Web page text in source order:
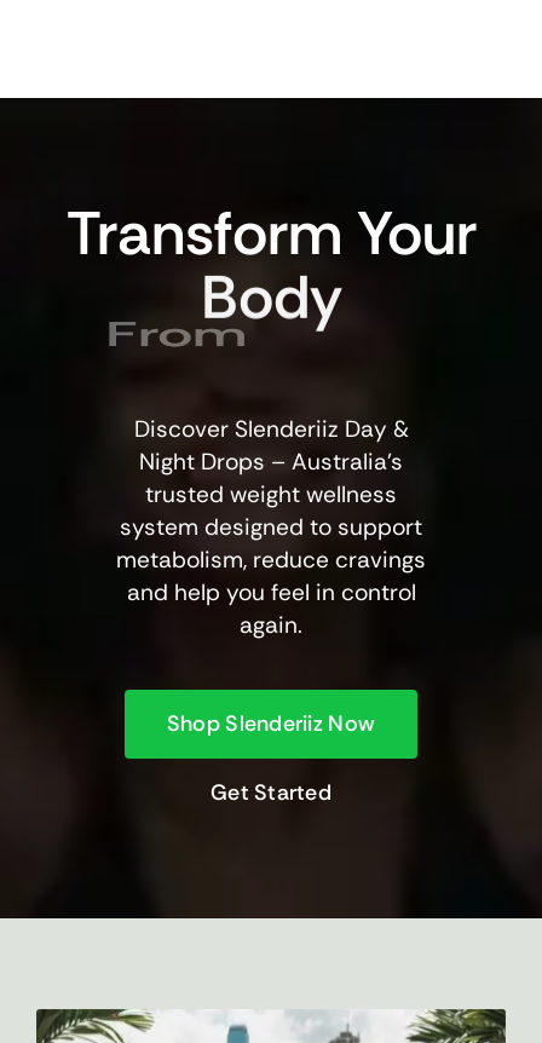
Transform Your
Body
From
Discover Slenderiiz Day &
Night Drops – Australia’s
trusted weight wellness
system designed to support
metabolism, reduce cravings
and help you feel in control
again.
Shop Slenderiiz Now
Get Started